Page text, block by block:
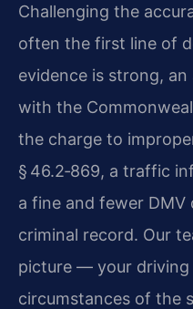
Challenging the
often the first line of
evidence is strong,
with the
the charge to
§ 46.2‑869, a traffic
a fine and fewer
criminal record. Our
picture — your driving
circumstances of the